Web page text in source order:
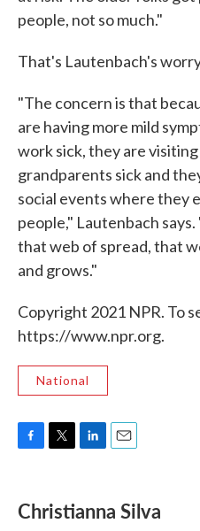
people, not so much."
That's Lautenbach's
"The concern is that
are having more mild
work sick, they are
grandparents sick and
social events where they
people," Lautenbach
that web of spread, that
and grows."
Copyright 2021 NPR. To
https://www.npr.org.
National
e
b
t
t
k
e
i
l
Christianna Silva